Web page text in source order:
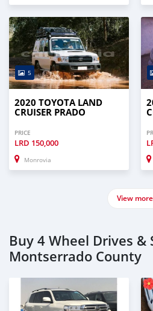
5
2020 TOYOTA LAND
CRUISER PRADO
PRICE
LRD 150,000
Monrovia
View more
Buy 4 Wheel Drives &
Montserrado County